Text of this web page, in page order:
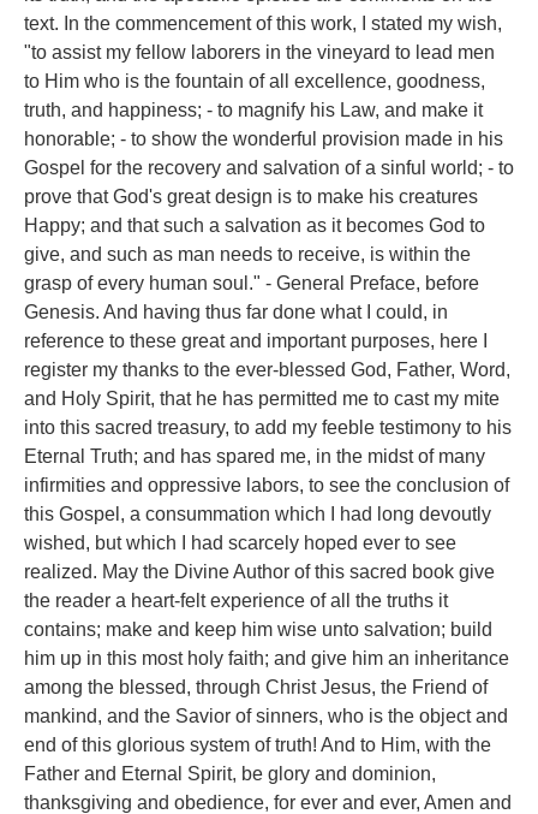
text. In the commencement of this work, I stated my wish,
"to assist my fellow laborers in the vineyard to lead men
to Him who is the fountain of all excellence, goodness,
truth, and happiness; - to magnify his Law, and make it
honorable; - to show the wonderful provision made in his
Gospel for the recovery and salvation of a sinful world; - to
prove that God's great design is to make his creatures
Happy; and that such a salvation as it becomes God to
give, and such as man needs to receive, is within the
grasp of every human soul." - General Preface, before
Genesis. And having thus far done what I could, in
reference to these great and important purposes, here I
register my thanks to the ever-blessed God, Father, Word,
and Holy Spirit, that he has permitted me to cast my mite
into this sacred treasury, to add my feeble testimony to his
Eternal Truth; and has spared me, in the midst of many
infirmities and oppressive labors, to see the conclusion of
this Gospel, a consummation which I had long devoutly
wished, but which I had scarcely hoped ever to see
realized. May the Divine Author of this sacred book give
the reader a heart-felt experience of all the truths it
contains; make and keep him wise unto salvation; build
him up in this most holy faith; and give him an inheritance
among the blessed, through Christ Jesus, the Friend of
mankind, and the Savior of sinners, who is the object and
end of this glorious system of truth! And to Him, with the
Father and Eternal Spirit, be glory and dominion,
thanksgiving and obedience, for ever and ever, Amen and